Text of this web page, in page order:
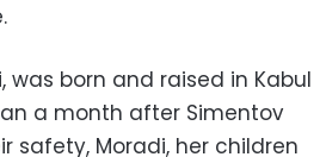
was born and raised in Kabul
a month after Simentov
safety, Moradi, her children